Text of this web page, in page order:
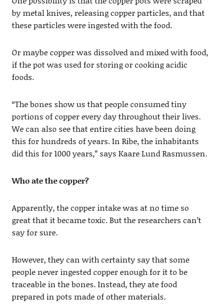
by metal knives, releasing copper particles, and that
these particles were ingested with the food.
Or maybe copper was dissolved and mixed with food,
if the pot was used for storing or cooking acidic
foods.
“The bones show us that people consumed tiny
portions of copper every day throughout their lives.
We can also see that entire cities have been doing
this for hundreds of years. In Ribe, the inhabitants
did this for 1000 years,” says Kaare Lund Rasmussen.
Who ate the copper?
Apparently, the copper intake was at no time so
great that it became toxic. But the researchers can’t
say for sure.
However, they can with certainty say that some
people never ingested copper enough for it to be
traceable in the bones. Instead, they ate food
prepared in pots made of other materials.